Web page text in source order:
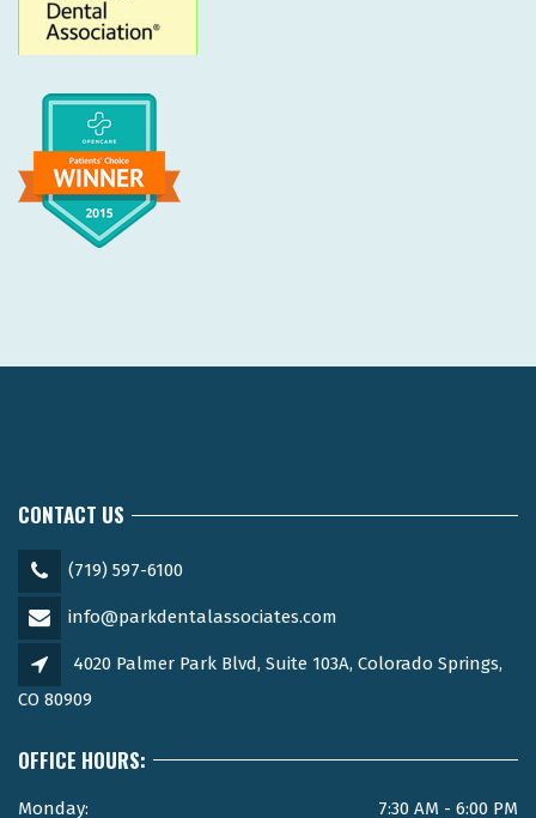
CONTACT US
(719) 597-6100
info@parkdentalassociates.com
4020 Palmer Park Blvd, Suite 103A, Colorado Springs,
CO 80909
OFFICE HOURS:
Monday: 7:30 AM - 6:00 PM